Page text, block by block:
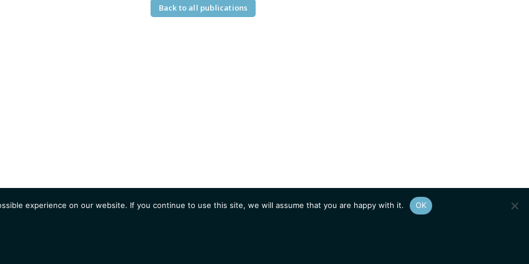
Back to all publications
experience on our website. If you continue to use this site, we will assume that you are happy with it. OK